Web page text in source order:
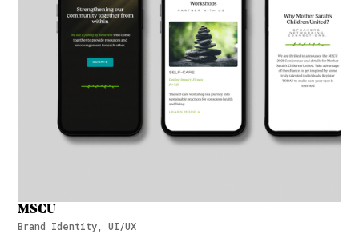
MSCU
Brand Identity, UI/UX